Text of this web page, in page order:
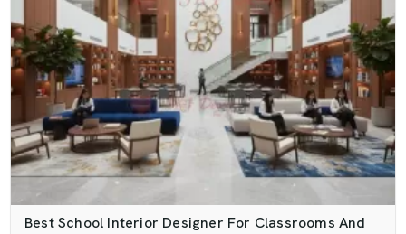
Best School Interior Designer For Classrooms And